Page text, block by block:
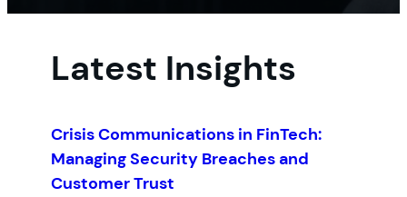
Latest Insights
Crisis Communications in FinTech:
Managing Security Breaches and
Customer Trust